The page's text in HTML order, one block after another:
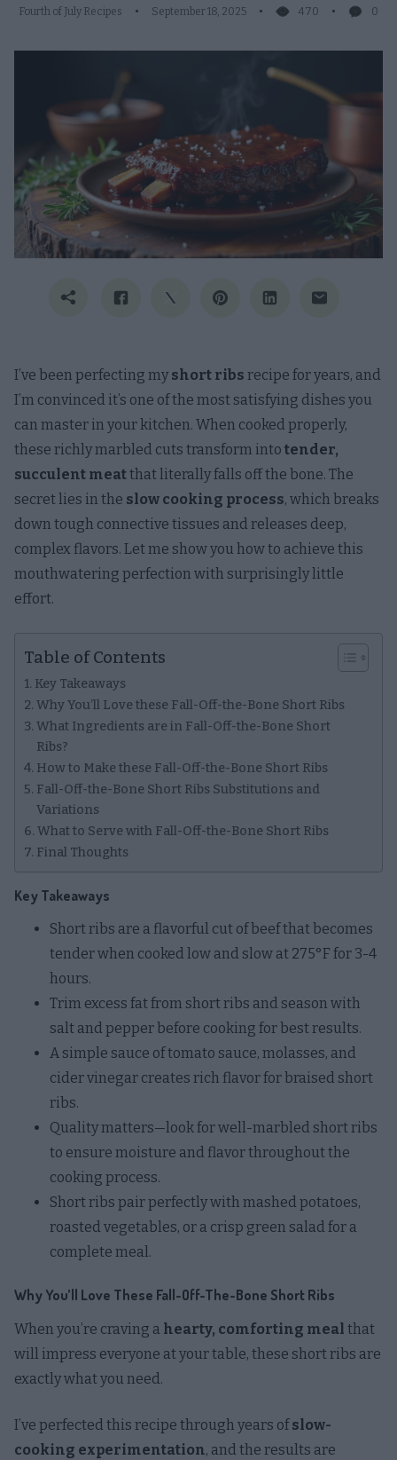
Fourth of July Recipes September 18, 2025 470 0
I’ve been perfecting myshort ribs recipe for years, and
I’m convinced it’s one of the most satisfying dishes you
can master in your kitchen. When cooked properly,
these richly marbled cuts transform into tender,
succulent meatthat literally falls off the bone. The
secret lies in the slow cooking process, which breaks
down tough connective tissues and releases deep,
complex flavors. Let me show you how to achieve this
mouthwatering perfection with surprisingly little
effort.
Table of Contents
Key Takeaways
Why You’ll Love these Fall-Off-the-Bone Short Ribs
What Ingredients are in Fall-Off-the-Bone Short
Ribs?
How to Make these Fall-Off-the-Bone Short Ribs
Fall-Off-the-Bone Short Ribs Substitutions and
Variations
What to Serve with Fall-Off-the-Bone Short Ribs
Final Thoughts
Key Takeaways
Short ribs are a flavorful cut of beef that becomes
tender when cooked low and slow at 275°F for 3-4
hours.
Trim excess fat from short ribs and season with
salt and pepper before cooking for best results.
A simple sauce of tomato sauce, molasses, and
cider vinegar creates rich flavor for braised short
ribs.
Quality matters—look for well-marbled short ribs
to ensure moisture and flavor throughout the
cooking process.
Short ribs pair perfectly with mashed potatoes,
roasted vegetables, or a crisp green salad for a
complete meal.
Why You’ll Love These Fall-Off-The-Bone Short Ribs
When you’re craving a hearty, comforting meal that
will impress everyone at your table, these short ribs are
exactly what you need.
I’ve perfected this recipe through years of slow-
cooking experimentation, and the results are